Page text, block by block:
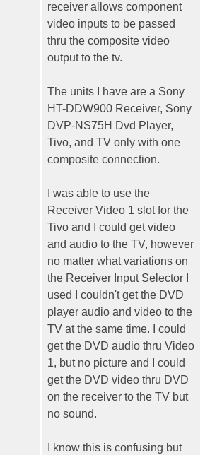
receiver allows component
video inputs to be passed
thru the composite video
output to the tv.
The units I have are a Sony
HT-DDW900 Receiver, Sony
DVP-NS75H Dvd Player,
Tivo, and TV only with one
composite connection.
I was able to use the
Receiver Video 1 slot for the
Tivo and I could get video
and audio to the TV, however
no matter what variations on
the Receiver Input Selector I
used I couldn't get the DVD
player audio and video to the
TV at the same time. I could
get the DVD audio thru Video
1, but no picture and I could
get the DVD video thru DVD
on the receiver to the TV but
no sound.
I know this is confusing but